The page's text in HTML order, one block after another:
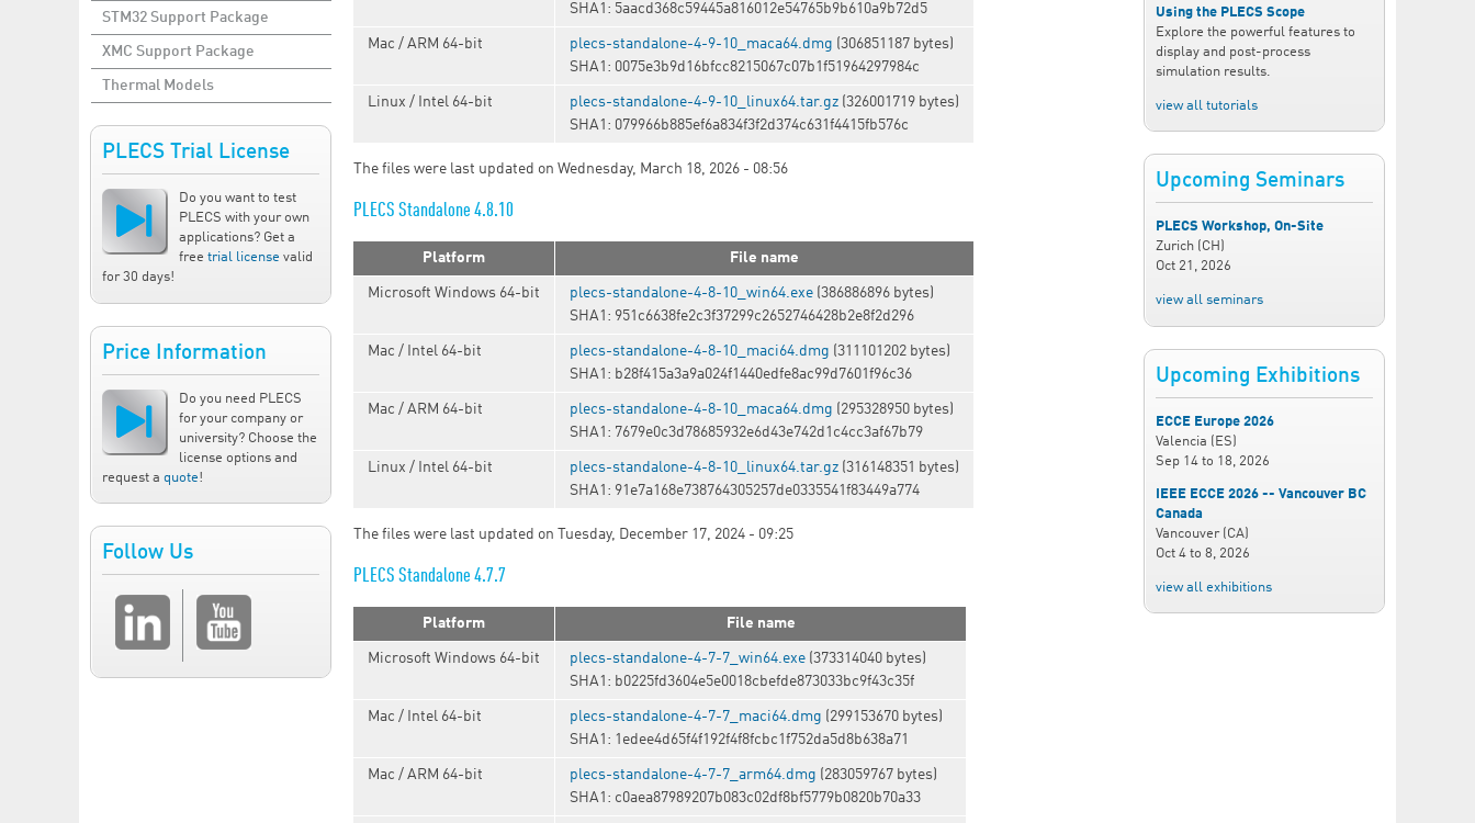
STM32 Support Package
XMC Support Package
Thermal Models
SHA1: 5aacd368c59445a816012e54765b9b610a9b72d5
Mac / ARM 64-bit plecs-standalone-4-9-10_maca64.dmg (306851187 bytes)
SHA1: 0075e3b9d16bfcc8215067c07b1f51964297984c
Linux / Intel 64-bit plecs-standalone-4-9-10_linux64.tar.gz(326001719 bytes)
SHA1: 079966b885ef6a834f3f2d374c631f4415fb576c
The files were last updated on Wednesday, March 18, 2026 - 08:56
PLECS Standalone 4.8.10
Platform File name
Microsoft Windows 64-bit plecs-standalone-4-8-10_win64.exe(386886896 bytes)
SHA1: 951c6638fe2c3f37299c2652746428b2e8f2d296
Mac / Intel 64-bit plecs-standalone-4-8-10_maci64.dmg (311101202 bytes)
SHA1: b28f415a3a9a024f1440edfe8ac99d7601f96c36
Mac / ARM 64-bit plecs-standalone-4-8-10_maca64.dmg (295328950 bytes)
SHA1: 7679e0c3d78685932e6d43e742d1c4cc3af67b79
Linux / Intel 64-bit plecs-standalone-4-8-10_linux64.tar.gz(316148351 bytes)
SHA1: 91e7a168e738764305257de0335541f83449a774
The files were last updated on Tuesday, December 17, 2024 - 09:25
PLECS Standalone 4.7.7
Platform File name
Microsoft Windows 64-bit plecs-standalone-4-7-7_win64.exe(373314040 bytes)
SHA1: b0225fd3604e5e0018cbefde873033bc9f43c35f
Mac / Intel 64-bit plecs-standalone-4-7-7_maci64.dmg (299153670 bytes)
SHA1: 1edee4d65f4f192f4f8fcbc1f752da5d8b638a71
Mac / ARM 64-bit plecs-standalone-4-7-7_arm64.dmg (283059767 bytes)
SHA1: c0aea87989207b083c02df8bf5779b0820b70a33
PLECS Trial License
Do you want to test
PLECS with your own
applications? Get a
free trial license valid
for 30 days!
Price Information
Do you need PLECS
for your company or
university? Choose the
license options and
request a quote!
Follow Us
Using the PLECS Scope
Explore the powerful features to
display and post-process
simulation results.
view all tutorials
Upcoming Seminars
PLECS Workshop, On-Site
Zurich (CH)
Oct 21, 2026
view all seminars
Upcoming Exhibitions
ECCE Europe 2026
Valencia (ES)
Sep 14 to 18, 2026
IEEE ECCE 2026 -- Vancouver BC
Canada
Vancouver (CA)
Oct 4 to 8, 2026
view all exhibitions